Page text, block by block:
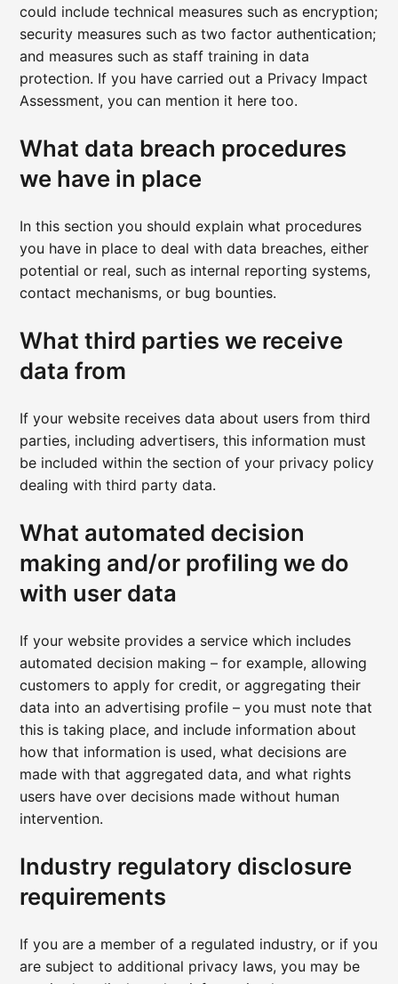
could include technical measures such as encryption;
security measures such as two factor authentication;
and measures such as staff training in data
protection. If you have carried out a Privacy Impact
Assessment, you can mention it here too.
What data breach procedures
we have in place
In this section you should explain what procedures
you have in place to deal with data breaches, either
potential or real, such as internal reporting systems,
contact mechanisms, or bug bounties.
What third parties we receive
data from
If your website receives data about users from third
parties, including advertisers, this information must
be included within the section of your privacy policy
dealing with third party data.
What automated decision
making and/or profiling we do
with user data
If your website provides a service which includes
automated decision making – for example, allowing
customers to apply for credit, or aggregating their
data into an advertising profile – you must note that
this is taking place, and include information about
how that information is used, what decisions are
made with that aggregated data, and what rights
users have over decisions made without human
intervention.
Industry regulatory disclosure
requirements
If you are a member of a regulated industry, or if you
are subject to additional privacy laws, you may be